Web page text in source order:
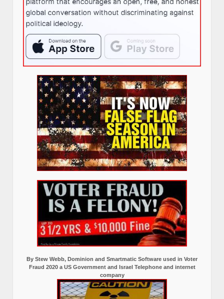
By Stew Webb, Dominion and Smartmatic Software used in Voter
Fraud 2020 a US Government and Israel Telephone and internet
company